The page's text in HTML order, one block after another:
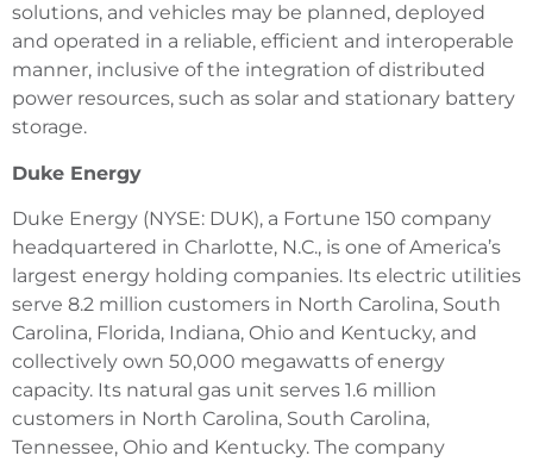
solutions, and vehicles may be planned, deployed
and operated in a reliable, efficient and interoperable
manner, inclusive of the integration of distributed
power resources, such as solar and stationary battery
storage.
Duke Energy
Duke Energy (NYSE: DUK), a Fortune 150 company
headquartered in Charlotte, N.C., is one of America’s
largest energy holding companies. Its electric utilities
serve 8.2 million customers in North Carolina, South
Carolina, Florida, Indiana, Ohio and Kentucky, and
collectively own 50,000 megawatts of energy
capacity. Its natural gas unit serves 1.6 million
customers in North Carolina, South Carolina,
Tennessee, Ohio and Kentucky. The company